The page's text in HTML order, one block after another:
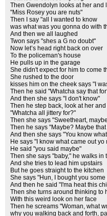
Then Gwendolyn looks at her and
"Miss Rosey you are nuts"
Then I say "all I wanted to know
was what was you gonna do with
And then we all laughed
Twon says "shes a G no doubt"
Now let’s head right back on over
To the policeman's house
He pulls up in the garage
She didn't expect for him to come
She rushed to the door
kisses him on the cheek says "I
Then he said "Whatcha say that
And then she says "I don't know"
Then he step back, look at her
"Whatcha all jittery for?"
Then she says "Sweetheart,
Then he says "Maybe? Maybe
And then she says "You know
He says "I know what came out yo
He said "you said maybe"
Then she says "baby," he walks in
And she tries to lead him upstairs
But he goes straight to the kitchen
She says "Hun, I bought you some
And then he said "I'ma heat this
Then she turns around thinking to
With this weird look on her face
Then he screams "Woman, what
why you walking back and forth,